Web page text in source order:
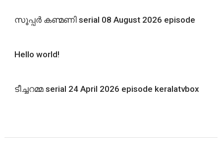
സൂപ്പർ കണ്മണി serial 08 August 2026 episode
Hello world!
ടീച്ചറമ്മ serial 24 April 2026 episode keralatvbox